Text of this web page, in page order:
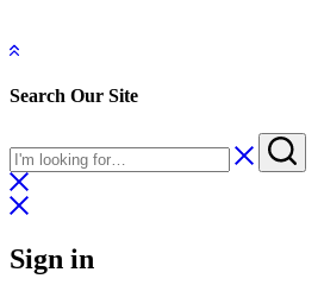
Search Our Site
Sign in